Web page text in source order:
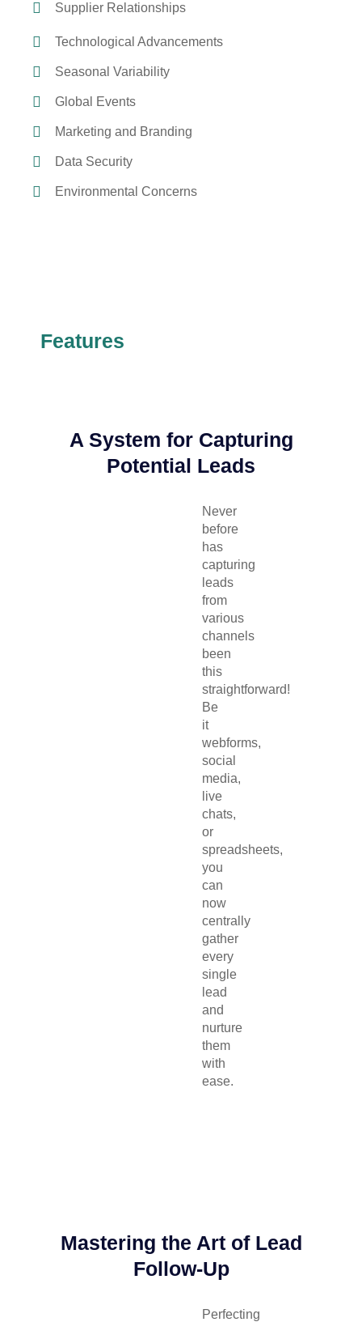
Supplier Relationships
Technological Advancements
Seasonal Variability
Global Events
Marketing and Branding
Data Security
Environmental Concerns
Features
A System for Capturing
Potential Leads
Never
before
has
capturing
leads
from
various
channels
been
this
straightforward!
Be
it
webforms,
social
media,
live
chats,
or
spreadsheets,
you
can
now
centrally
gather
every
single
lead
and
nurture
them
with
ease.
Mastering the Art of Lead
Follow-Up
Perfecting